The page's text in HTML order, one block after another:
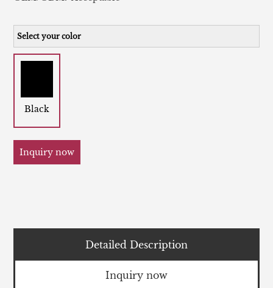
Select your color
Black
Inquiry now
Detailed Description
Inquiry now